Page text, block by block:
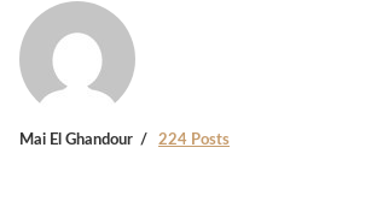
Mai El Ghandour 224 Posts